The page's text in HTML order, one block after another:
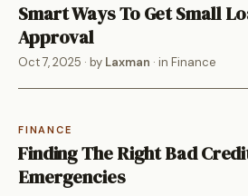
Smart Ways To Get Small
Approval
Oct 7, 2025 · by Laxman · in Finance
FINANCE
Finding The Right Bad
Emergencies